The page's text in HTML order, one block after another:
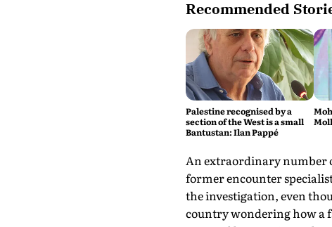
Recommended
Palestine recognised by a
section of the West is a small
Bantustan: Ilan Pappé
An extraordinary number
former encounter
the investigation, even
country wondering how a